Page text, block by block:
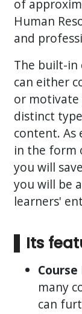
of
Human
and
The built-in
can either
or motivate
distinct
content. As
in the form
you will
you will be
learners'
Its
Course
many
can